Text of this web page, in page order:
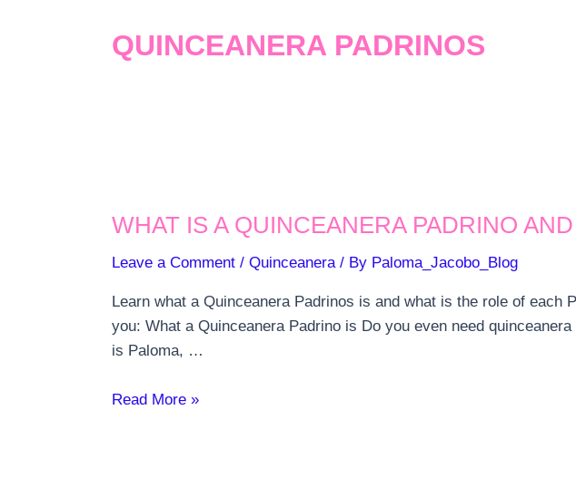
QUINCEANERA PADRINOS
WHAT IS A QUINCEANERA PADRINO
Leave a Comment / Quinceanera / By Paloma_Jacobo_Blog
Learn what a Quinceanera Padrinos is and what is the role of each
you: What a Quinceanera Padrino is Do you even need
is Paloma, …
What
Read More »